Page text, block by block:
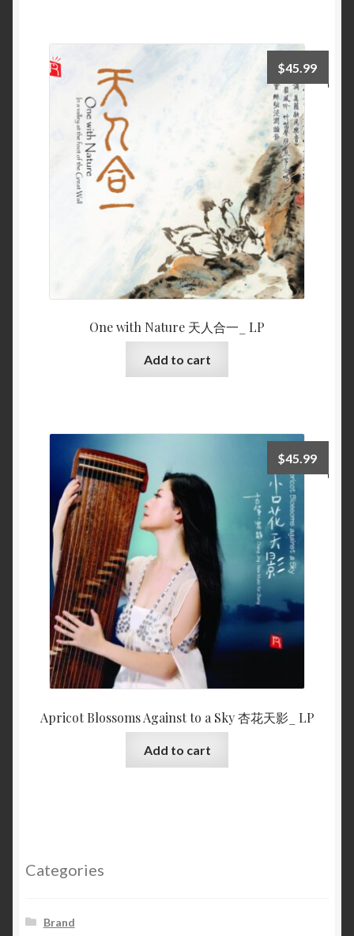
One with Nature 天人合一_ LP
$45.99
Add to cart
Apricot Blossoms Against to a Sky 杏花天影_ LP
$45.99
Add to cart
Categories
Brand